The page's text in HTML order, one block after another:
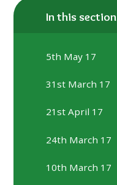
In this section
5th May 17
31st March 17
21st April 17
24th March 17
10th March 17